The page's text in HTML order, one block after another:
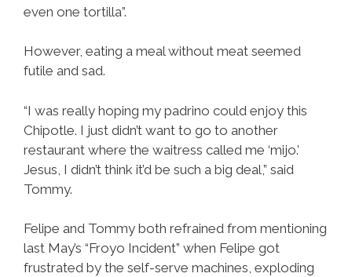
even one tortilla”.
However, eating a meal without meat seemed
futile and sad.
“I was really hoping my padrino could enjoy this
Chipotle. I just didn’t want to go to another
restaurant where the waitress called me ‘mijo.’
Jesus, I didn’t think it’d be such a big deal,” said
Tommy.
Felipe and Tommy both refrained from mentioning
last May’s “Froyo Incident” when Felipe got
frustrated by the self-serve machines, exploding